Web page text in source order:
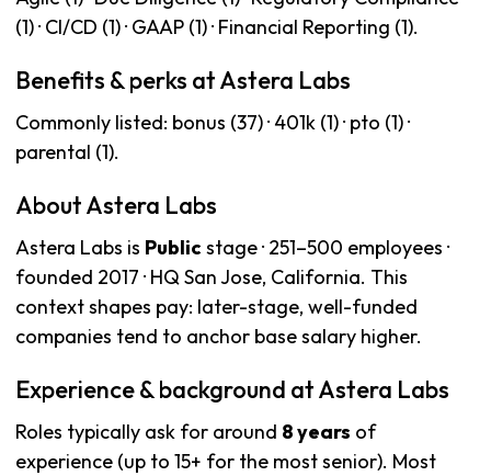
(1) · CI/CD (1) · GAAP (1) · Financial Reporting (1).
Benefits & perks at Astera Labs
Commonly listed: bonus (37) · 401k (1) · pto (1) ·
parental (1).
About Astera Labs
Astera Labs is Public stage · 251–500 employees ·
founded 2017 · HQ San Jose, California. This
context shapes pay: later-stage, well-funded
companies tend to anchor base salary higher.
Experience & background at Astera Labs
Roles typically ask for around 8 years of
experience (up to 15+ for the most senior). Most